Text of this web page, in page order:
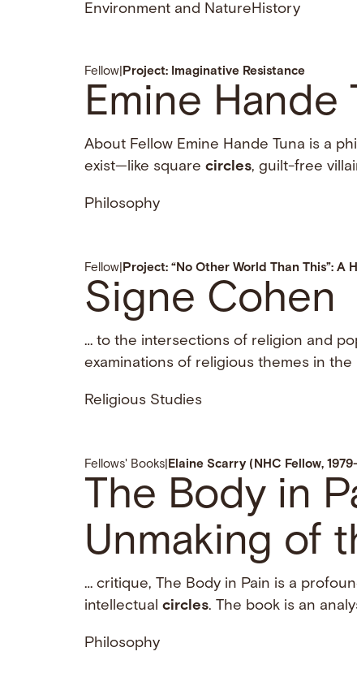
Environment and Nature History
Fellow Project: Imaginative Resistance
Emine Hande
About Fellow Emine Hande Tuna is a
exist—like square circles, guilt-free
Philosophy
Fellow Project: “No Other World Than This”: A
Signe Cohen
… to the intersections of religion and
examinations of religious themes in
Religious Studies
Fellows' Books Elaine Scarry (NHC Fellow,
The Body in
Unmaking of
… critique, The Body in Pain is a
intellectual circles. The book is an
Philosophy